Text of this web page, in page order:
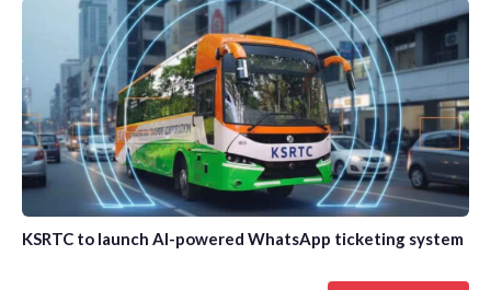
KSRTC to launch AI-powered WhatsApp ticketing system